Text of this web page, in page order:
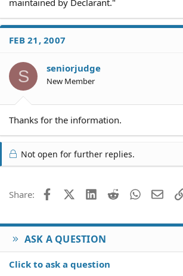
maintained by Declarant."
FEB 21, 2007
S seniorjudge
New Member
Thanks for the information.
Not open for further replies.
Share: FacebookX (Twitter)
LinkedIn
Reddit WhatsApp
ASK A QUESTION
Click to ask a question